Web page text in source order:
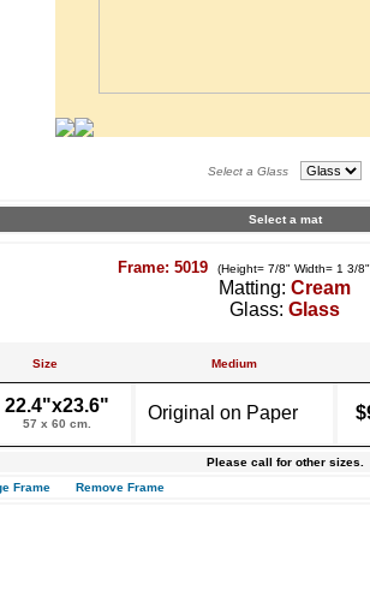
Select a Glass
Select a mat
Frame: 5019 (Height= 7/8" Width= 1 3/
Matting: Cream
Glass: Glass
Size Medium
22.4"x23.6"
57 x 60 cm.
Original on Paper
Please call for other sizes.
Frame
Remove Frame